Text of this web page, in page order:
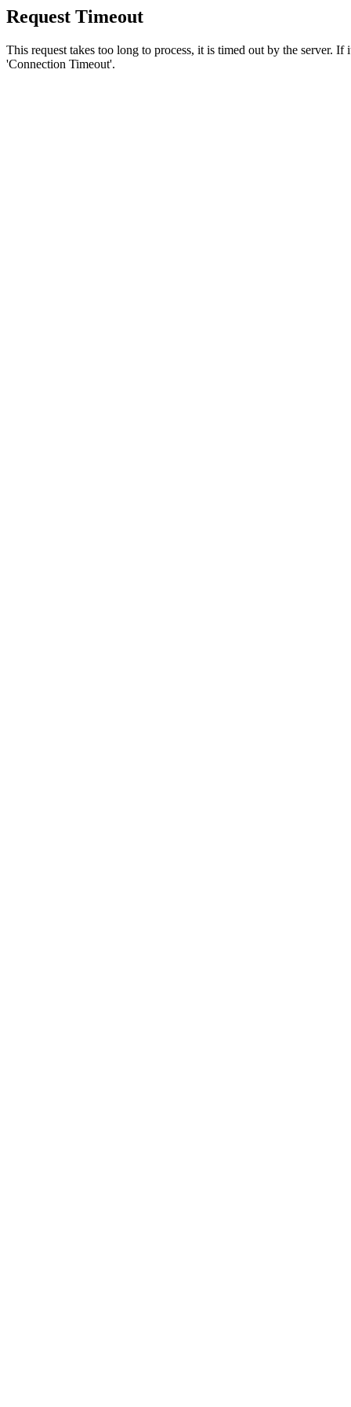
Request Timeout
This request takes too long to process, it is timed out by the server.
'Connection Timeout'.